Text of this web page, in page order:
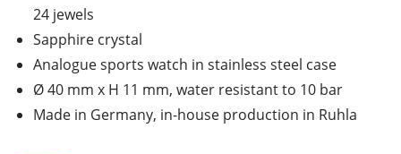
24 jewels
Sapphire crystal
Analogue sports watch in stainless steel case
Ø 40 mm x H 11 mm, water resistant to 10 bar
Made in Germany, in-house production in Ruhla